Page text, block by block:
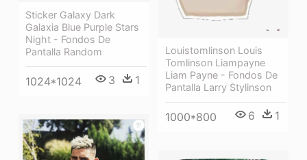
Louistomlinson Louis
Tomlinson Liampayne
Liam Payne - Fondos De
Pantalla Larry Stylinson
1000*800 6 1
Sticker Galaxy Dark
Galaxia Blue Purple Stars
Night - Fondos De
Pantalla Random
1024*1024 3 1